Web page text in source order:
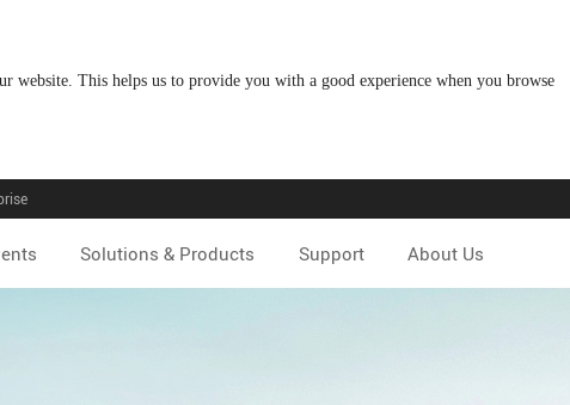
website. This helps us to provide you with a good experience when you browse
Solutions & Products Support About Us